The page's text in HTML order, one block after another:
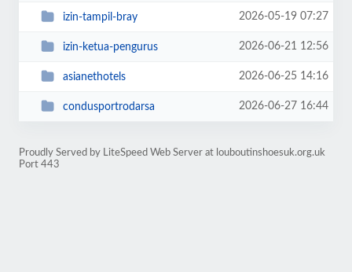
izin-tampil-bray 2026-05-19 07:27
izin-ketua-pengurus 2026-06-21 12:56
asianethotels 2026-06-25 14:16
condusportrodarsa 2026-06-27 16:44
Proudly Served by LiteSpeed Web Server at louboutinshoesuk.org.uk
Port 443